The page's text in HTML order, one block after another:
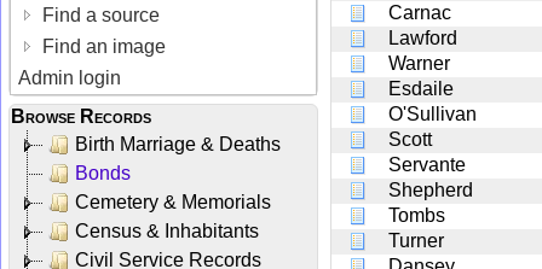
Find a source
Find an image
Admin login
Browse Records
Birth Marriage & Deaths
Bonds
Cemetery & Memorials
Census & Inhabitants
Civil Service Records
Carnac
Lawford
Warner
Esdaile
O'Sullivan
Scott
Servante
Shepherd
Tombs
Turner